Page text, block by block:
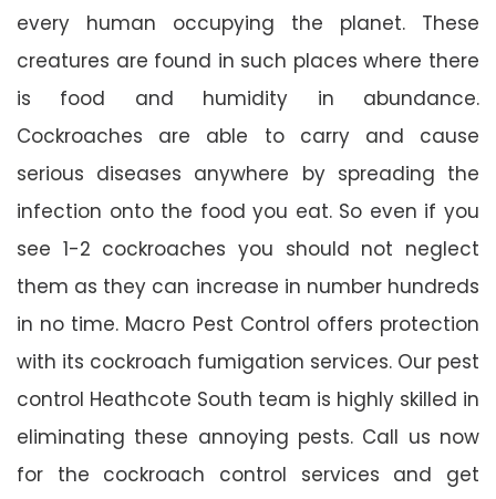
every human occupying the planet. These
creatures are found in such places where there
is food and humidity in abundance.
Cockroaches are able to carry and cause
serious diseases anywhere by spreading the
infection onto the food you eat. So even if you
see 1-2 cockroaches you should not neglect
them as they can increase in number hundreds
in no time. Macro Pest Control offers protection
with its cockroach fumigation services. Our pest
control Heathcote South team is highly skilled in
eliminating these annoying pests. Call us now
for the cockroach control services and get